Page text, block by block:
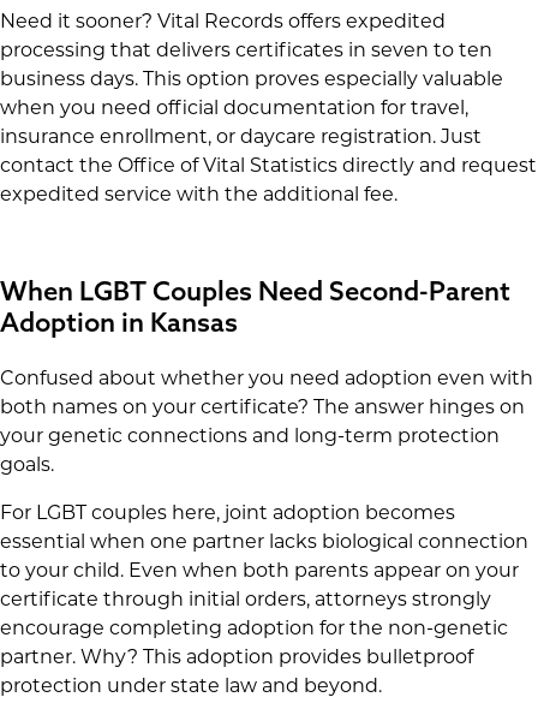
Need it sooner? Vital Records offers expedited
processing that delivers certificates in seven to ten
business days. This option proves especially valuable
when you need official documentation for travel,
insurance enrollment, or daycare registration. Just
contact the Office of Vital Statistics directly and request
expedited service with the additional fee.
When LGBT Couples Need Second-Parent
Adoption in Kansas
Confused about whether you need adoption even with
both names on your certificate? The answer hinges on
your genetic connections and long-term protection
goals.
For LGBT couples here, joint adoption becomes
essential when one partner lacks biological connection
to your child. Even when both parents appear on your
certificate through initial orders, attorneys strongly
encourage completing adoption for the non-genetic
partner. Why? This adoption provides bulletproof
protection under state law and beyond.